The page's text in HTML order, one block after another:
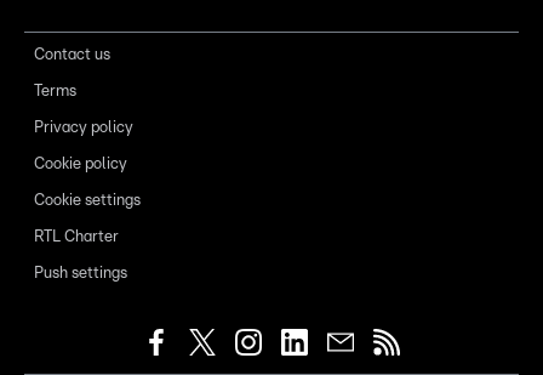
Contact us
Terms
Privacy policy
Cookie policy
Cookie settings
RTL Charter
Push settings